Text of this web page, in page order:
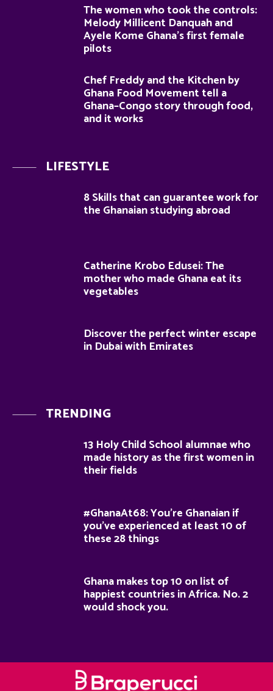
The women who took the controls:
Melody Millicent Danquah and
Ayele Kome Ghana’s first female
pilots
Chef Freddy and the Kitchen by
Ghana Food Movement tell a
Ghana–Congo story through food,
and it works
LIFESTYLE
8 Skills that can guarantee work for
the Ghanaian studying abroad
Catherine Krobo Edusei: The
mother who made Ghana eat its
vegetables
Discover the perfect winter escape
in Dubai with Emirates
TRENDING
13 Holy Child School alumnae who
made history as the first women in
their fields
#GhanaAt68: You’re Ghanaian if
you’ve experienced at least 10 of
these 28 things
Ghana makes top 10 on list of
happiest countries in Africa. No. 2
would shock you.